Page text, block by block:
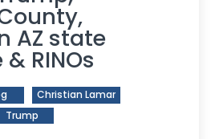
AZ state
RINOs
Christian Lamar
Trump